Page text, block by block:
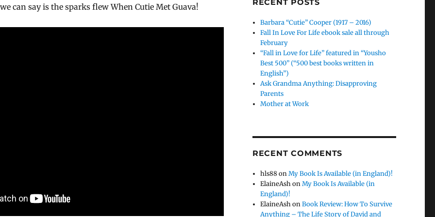
can say is the sparks flew When Cutie Met Guava!
RECENT POSTS
Barbara “Cutie” Cooper (1917 – 2016)
Fall In Love For Life ebook sale all through
February
“Fall in Love for Life” featured in “Yousho
Best 500” (“500 best books written in
English”)
Ask Grandma Anything: Disapproving
Parents
Mother at Work
RECENT COMMENTS
hls88 onMy Book Is Available (in England)!
ElaineAshonMy Book Is Available (in
England)!
ElaineAshonBook Review: How To Survive
Anything – The Life Story of David and